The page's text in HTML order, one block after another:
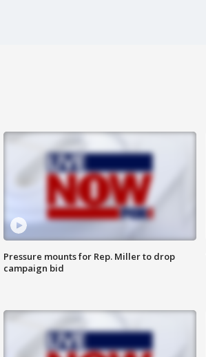
Pressure mounts for Rep. Miller to drop
campaign bid